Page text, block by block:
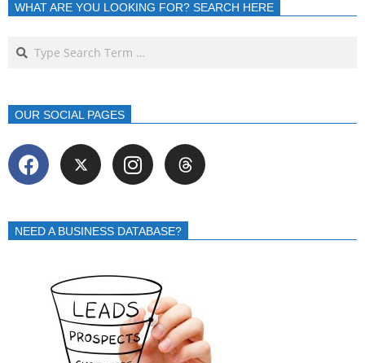
WHAT ARE YOU LOOKING FOR? SEARCH HERE
OUR SOCIAL PAGES
NEED A BUSINESS DATABASE?